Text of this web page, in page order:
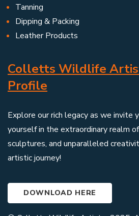
Tanning
Dipping & Packing
Leather Products
Colletts Wildlife
Profile
Explore our rich legacy as we invite
yourself in the extraordinary realm
sculptures, and unparalleled
artistic journey!
DOWNLOAD HERE